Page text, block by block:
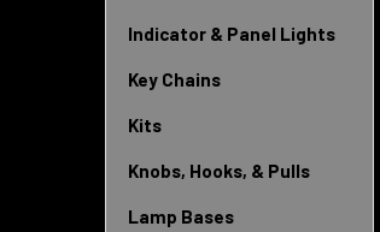
Indicator & Panel Lights
Key Chains
Kits
Knobs, Hooks, & Pulls
Lamp Bases